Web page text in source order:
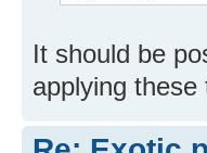
It should be
applying these